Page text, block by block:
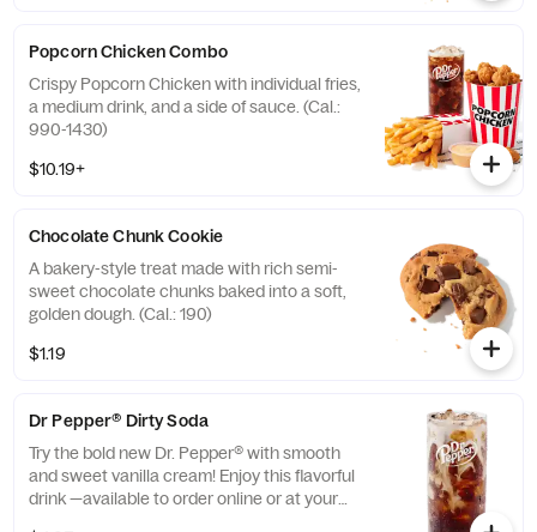
Popcorn Chicken Combo
Crispy Popcorn Chicken with individual fries,
a medium drink, and a side of sauce. (Cal.:
990-1430)
$10.19+
Chocolate Chunk Cookie
A bakery-style treat made with rich semi-
sweet chocolate chunks baked into a soft,
golden dough. (Cal.: 190)
$1.19
Dr Pepper® Dirty Soda
Try the bold new Dr. Pepper® with smooth
and sweet vanilla cream! Enjoy this flavorful
drink —available to order online or at your